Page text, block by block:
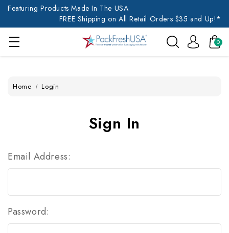
Featuring Products Made In The USA
FREE Shipping on All Retail Orders $35 and Up!*
0
Home Login
Sign In
Email Address:
Password: